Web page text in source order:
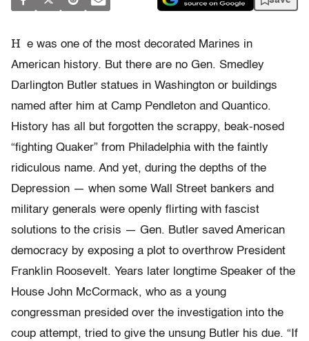
H e was one of the most decorated Marines in
American history. But there are no Gen. Smedley
Darlington Butler statues in Washington or buildings
named after him at Camp Pendleton and Quantico.
History has all but forgotten the scrappy, beak-nosed
“fighting Quaker” from Philadelphia with the faintly
ridiculous name. And yet, during the depths of the
Depression — when some Wall Street bankers and
military generals were openly flirting with fascist
solutions to the crisis — Gen. Butler saved American
democracy by exposing a plot to overthrow President
Franklin Roosevelt. Years later longtime Speaker of the
House John McCormack, who as a young
congressman presided over the investigation into the
coup attempt, tried to give the unsung Butler his due. “If